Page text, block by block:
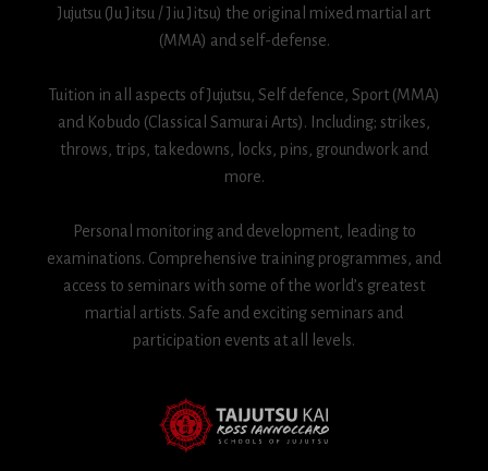
Jujutsu (Ju Jitsu / Jiu Jitsu) the original mixed martial art
(MMA) and self-defense.
Tuition in all aspects of Jujutsu, Self defence, Sport (MMA)
and Kobudo (Classical Samurai Arts). Including; strikes,
throws, trips, takedowns, locks, pins, groundwork and
more.
Personal monitoring and development, leading to
examinations. Comprehensive training programmes, and
access to seminars with some of the world’s greatest
martial artists. Safe and exciting seminars and
participation events at all levels.